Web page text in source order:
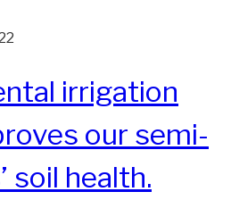
irrigation
our semi-
soil health.